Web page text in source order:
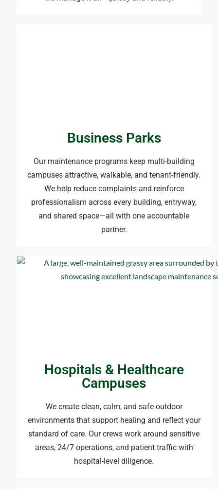
Business Parks
Our maintenance programs keep multi-building
campuses attractive, walkable, and tenant-friendly.
We help reduce complaints and reinforce
professionalism across every building, entryway,
and shared space—all with one accountable
partner.
Hospitals & Healthcare
Campuses
We create clean, calm, and safe outdoor
environments that support healing and reflect your
standard of care. Our crews work around sensitive
areas, 24/7 operations, and patient traffic with
hospital-level diligence.